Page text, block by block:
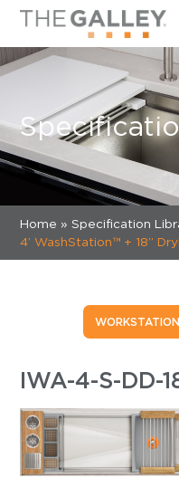
Home » Specification
4’ WashStation™ + 18’’
IWA-4-S-DD-